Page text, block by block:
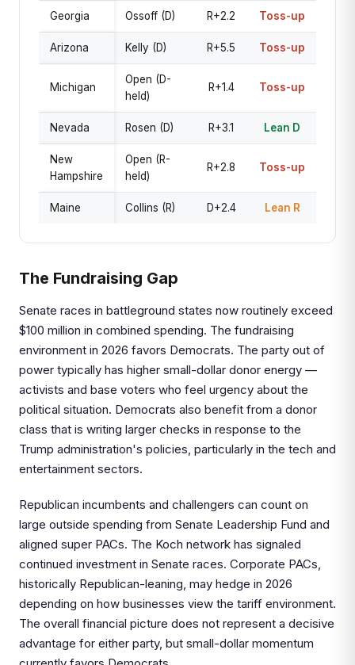
Georgia Ossoff (D) R+2.2 Toss-up
Arizona Kelly (D) R+5.5 Toss-up
Michigan
Open (D-
held)
R+1.4 Toss-up
Nevada Rosen (D) R+3.1 Lean D
New
Hampshire
Open (R-
held)
R+2.8 Toss-up
Maine Collins (R) D+2.4 Lean R
The Fundraising Gap
Senate races in battleground states now routinely exceed
$100 million in combined spending. The fundraising
environment in 2026 favors Democrats. The party out of
power typically has higher small-dollar donor energy —
activists and base voters who feel urgency about the
political situation. Democrats also benefit from a donor
class that is writing larger checks in response to the
Trump administration's policies, particularly in the tech and
entertainment sectors.
Republican incumbents and challengers can count on
large outside spending from Senate Leadership Fund and
aligned super PACs. The Koch network has signaled
continued investment in Senate races. Corporate PACs,
historically Republican-leaning, may hedge in 2026
depending on how businesses view the tariff environment.
The overall financial picture does not represent a decisive
advantage for either party, but small-dollar momentum